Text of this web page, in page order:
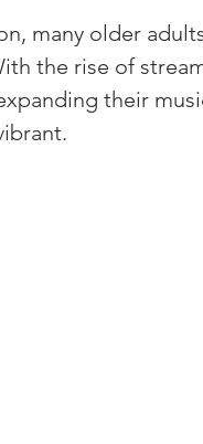
many older
the rise of
their